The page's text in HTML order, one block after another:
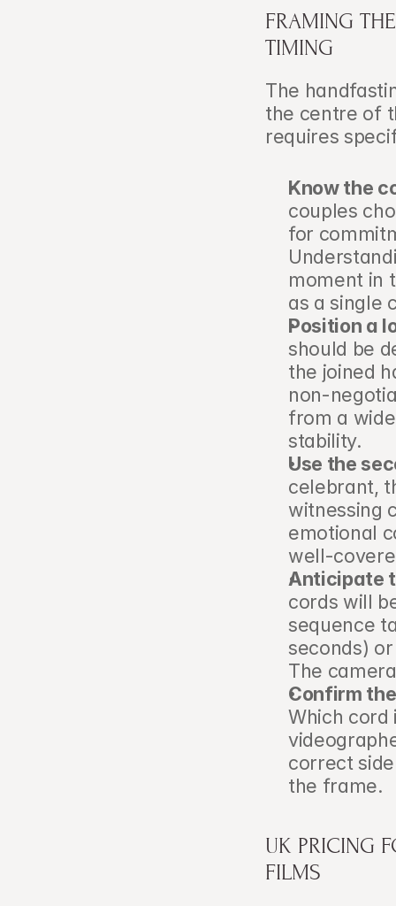
FRAMING
TIMING
The
the centre of
requires
Know the
couples
for
moment in
as a single
Position a
should be
the joined
non-
from a
stability.
Use the
celebrant,
witnessing
emotional
well-
Anticipate
cords will
sequence
seconds)
The
Confirm
Which cord
correct
the frame.
UK PRICING
FILMS